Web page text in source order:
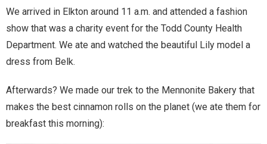
My account
Support Me On Patreon!
Thank you for subscribing
You are already on the mailing list
You are not subscribed
We arrived in Elkton around 11 a.m. and attended a fashion
show that was a charity event for the Todd County Health
Department. We ate and watched the beautiful Lily model a
dress from Belk.
Afterwards? We made our trek to the Mennonite Bakery that
makes the best cinnamon rolls on the planet (we ate them for
breakfast this morning):